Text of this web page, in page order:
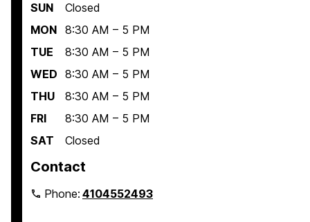
SUN
Closed
MON 8:30 AM – 5 PM
TUE
8:30 AM – 5 PM
WED 8:30 AM – 5 PM
THU
8:30 AM – 5 PM
FRI
8:30 AM – 5 PM
SAT
Closed
Contact
Phone:4104552493